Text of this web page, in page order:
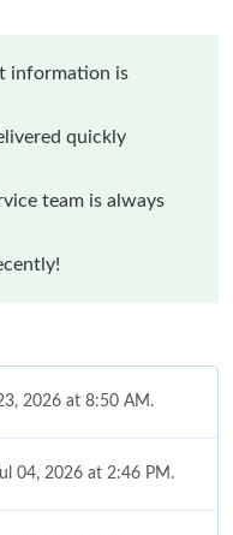
information is
quickly
team is always
2026 at 8:50 AM.
04, 2026 at 2:46 PM.